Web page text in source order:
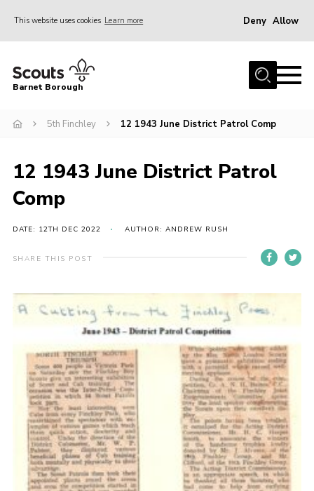
This website uses cookies Learn more Deny Allow
Home
Info for parents
Events
International
District venues
Gallery
Info for volunteers
Join the Scouts
Shop
Barnet Borough
5th Finchley 12 1943 June District Patrol Comp
12 1943 June District Patrol
Comp
DATE: 12TH DEC 2022 AUTHOR: ANDREW RUSH
SHARE THIS POST